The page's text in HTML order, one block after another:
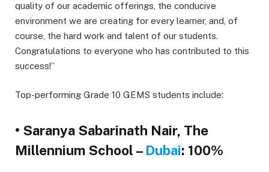
quality of our academic offerings, the conducive
environment we are creating for every learner, and, of
course, the hard work and talent of our students.
Congratulations to everyone who has contributed to this
success!”
Top-performing Grade 10 GEMS students include:
• Saranya Sabarinath Nair, The
Millennium School – Dubai: 100%